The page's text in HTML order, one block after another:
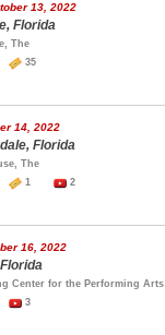
13, 2022
Florida
The
35
14, 2022
Florida
The
1 2
16, 2022
Center for the Performing Arts
3